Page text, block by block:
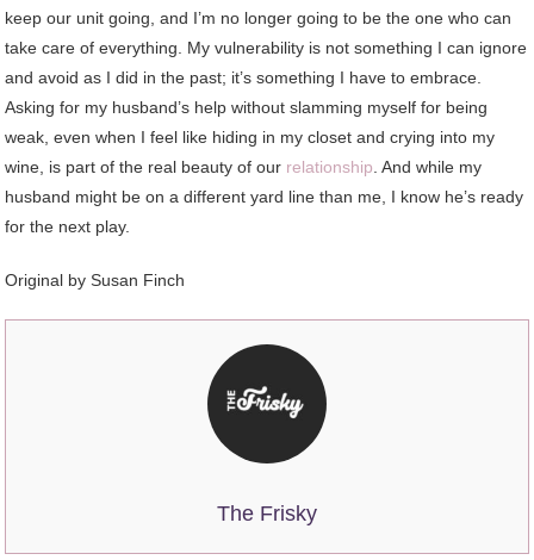
keep our unit going, and I’m no longer going to be the one who can
take care of everything. My vulnerability is not something I can ignore
and avoid as I did in the past; it’s something I have to embrace.
Asking for my husband’s help without slamming myself for being
weak, even when I feel like hiding in my closet and crying into my
wine, is part of the real beauty of our relationship . And while my
husband might be on a different yard line than me, I know he’s ready
for the next play.
Original by Susan Finch
The Frisky